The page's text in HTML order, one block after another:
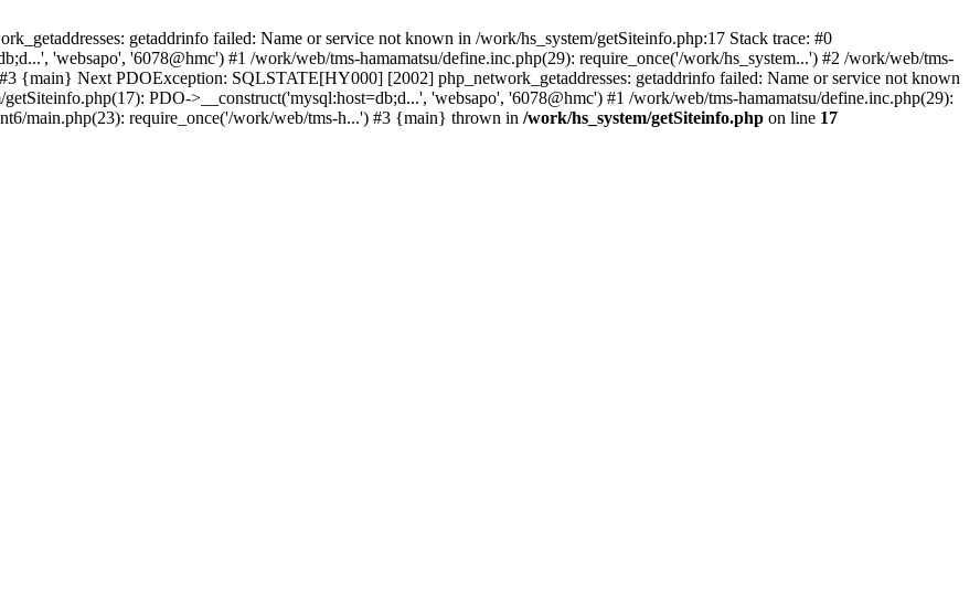
getaddrinfo failed: Name or service not known in /work/hs_system/getSiteinfo.php:17 Stack trace: #0
'websapo', '6078@hmc') #1 /work/web/tms-hamamatsu/define.inc.php(29): require_once('/work/hs_system...') #2 /work/web/tms-
{main} Next PDOException: SQLSTATE[HY000] [2002] php_network_getaddresses: getaddrinfo failed: Name or service not known
PDO->__construct('mysql:host=db;d...', 'websapo', '6078@hmc') #1 /work/web/tms-hamamatsu/define.inc.php(29):
main.php(23): require_once('/work/web/tms-h...') #3 {main} thrown in /work/hs_system/getSiteinfo.php on line 17